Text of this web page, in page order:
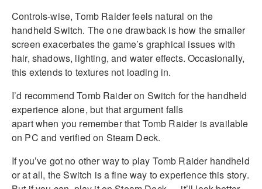
Controls-wise, Tomb Raider feels natural on the
handheld Switch. The one drawback is how the smaller
screen exacerbates the game’s graphical issues with
hair, shadows, lighting, and water effects. Occasionally,
this extends to textures not loading in.
I’d recommend Tomb Raider on Switch for the handheld
experience alone, but that argument falls
apart when you remember that Tomb Raider is available
on PC and verified on Steam Deck.
If you’ve got no other way to play Tomb Raider handheld
or at all, the Switch is a fine way to experience this story.